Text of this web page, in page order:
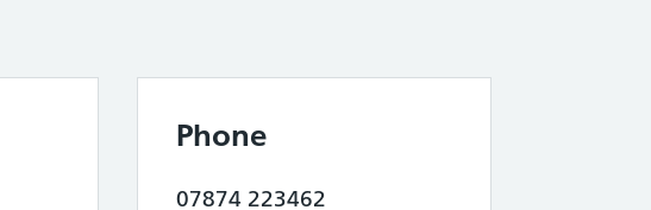
Phone
07874 223462